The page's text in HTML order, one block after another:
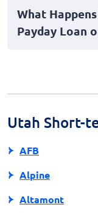
falling into a debt
repay before
What
Payday Loan
Utah Short-
AFB
Alpine
Altamont